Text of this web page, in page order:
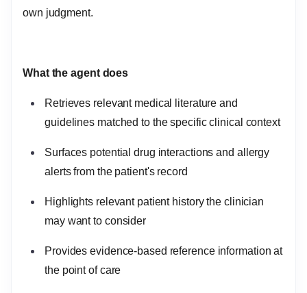
own judgment.
What the agent does
Retrieves relevant medical literature and
guidelines matched to the specific clinical context
Surfaces potential drug interactions and allergy
alerts from the patient's record
Highlights relevant patient history the clinician
may want to consider
Provides evidence-based reference information at
the point of care